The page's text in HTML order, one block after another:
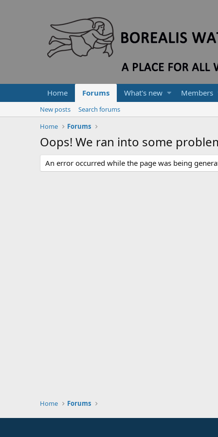
Home Forums What's new Members
New posts
Search forums
Home
Forums
Oops! We ran into some
An error occurred while the page was being
Home Forums